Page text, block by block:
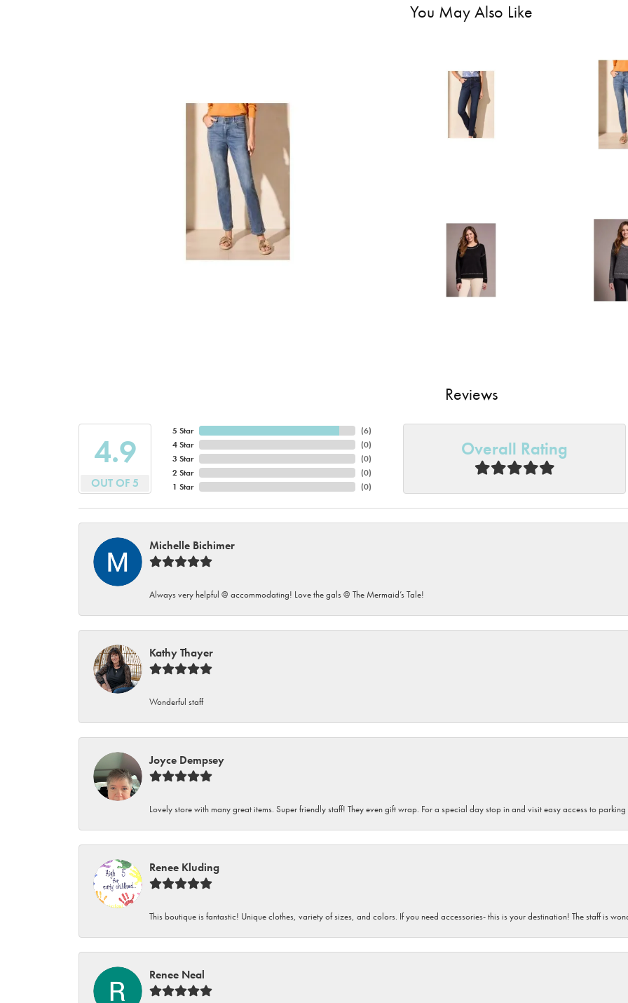
You May Also Like
Reviews
4.9
OUT OF 5
5 Star
4 Star
3 Star
2 Star
1 Star
(6)
(0)
(0)
(0)
(0)
Overall Rating
Michelle Bichimer
Always very helpful @ accommodating! Love the gals @ The Mermaid’s Tale!
Kathy Thayer
Wonderful staff
Joyce Dempsey
Lovely store with many great items. Super friendly staff! They even gift wrap. For a special day stop in and visit easy access to
Renee Kluding
This boutique is fantastic! Unique clothes, variety of sizes, and colors. If you need accessories- this is your destination! The staff is
Renee Neal